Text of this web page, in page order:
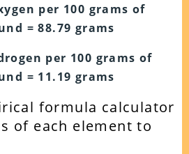
per 100 grams of
= 88.79 grams
per 100 grams of
= 11.19 grams
formula calculator
of each element to